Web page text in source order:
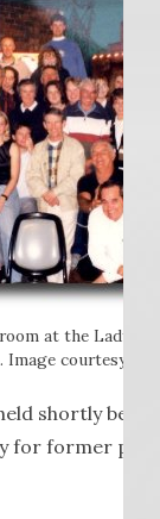
at the Lady
Image courtesy of
shortly
for former